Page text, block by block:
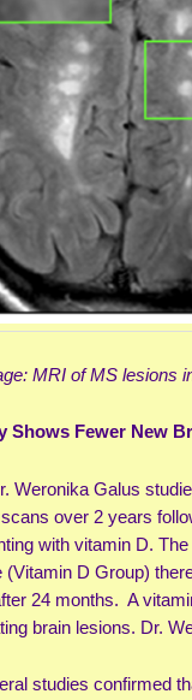
MRI of MS lesions
Shows Fewer New
Weronika Galus
over 2 years
with vitamin D.
(Vitamin D Group)
24 months. A
brain lesions. Dr.
studies confirmed